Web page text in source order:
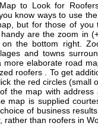
to Look for
know ways to use
but for those of you
are the zoom in
on the bottom right.
and towns
more elaborate road
roofers . To get
the red circles (small
the map with address
map is supplied
of business
rather than roofers in